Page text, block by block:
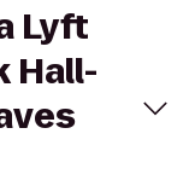
Lyft
Hall-